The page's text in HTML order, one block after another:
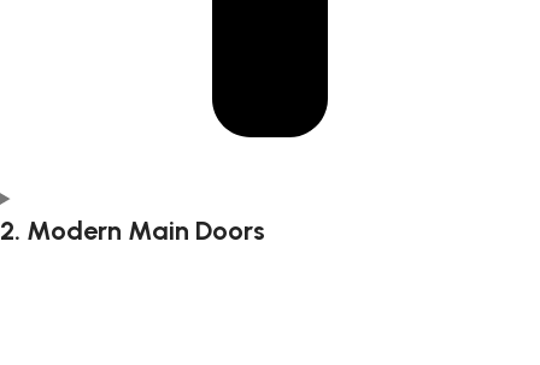
2. Modern Main Doors